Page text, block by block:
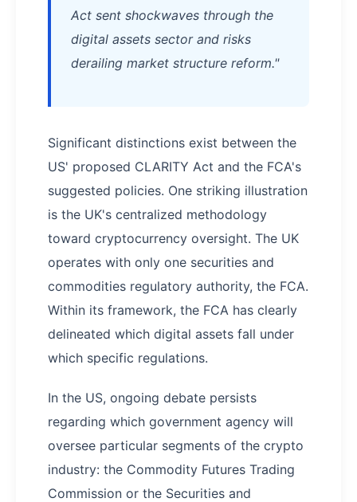
Act sent shockwaves through the
digital assets sector and risks
derailing market structure reform."
Significant distinctions exist between the
US' proposed CLARITY Act and the FCA's
suggested policies. One striking illustration
is the UK's centralized methodology
toward cryptocurrency oversight. The UK
operates with only one securities and
commodities regulatory authority, the FCA.
Within its framework, the FCA has clearly
delineated which digital assets fall under
which specific regulations.
In the US, ongoing debate persists
regarding which government agency will
oversee particular segments of the crypto
industry: the Commodity Futures Trading
Commission or the Securities and